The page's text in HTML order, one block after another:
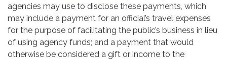
agencies may use to disclose these payments, which
may include a payment for an official’s travel expenses
for the purpose of facilitating the public’s business in lieu
of using agency funds; and a payment that would
otherwise be considered a gift or income to the